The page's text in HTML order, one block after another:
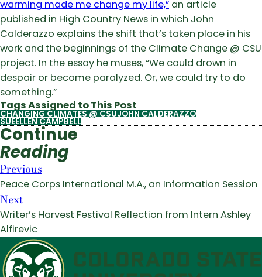
warming made me change my life,” an article
published in High Country News in which John
Calderazzo explains the shift that’s taken place in his
work and the beginnings of the Climate Change @ CSU
project. In the essay he muses, “We could drown in
despair or become paralyzed. Or, we could try to do
something.”
Tags Assigned to This Post
CHANGING CLIMATES @ CSUJOHN CALDERAZZO
SUEELLEN CAMPBELL
Continue
Reading
Previous
Peace Corps International M.A., an Information Session
Next
Writer’s Harvest Festival Reflection from Intern Ashley
Alfirevic